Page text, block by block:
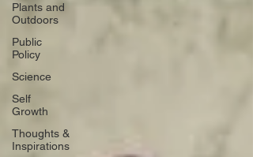
Plants and
Outdoors
Public
Policy
Science
Self
Growth
Thoughts &
Inspirations